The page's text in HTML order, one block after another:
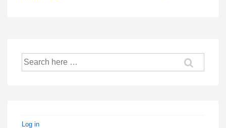
Search
for:
Log in